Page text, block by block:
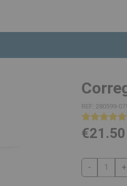
REF: 280599-
€21.50
- 1 +